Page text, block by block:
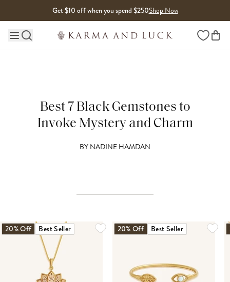
Get $10 off when you spend $250Shop Now
Main site navigation Wishlist
Best 7 Black Gemstones to
Invoke Mystery and Charm
BYNADINE HAMDAN
20% Off Best Seller 20% Off Best Seller